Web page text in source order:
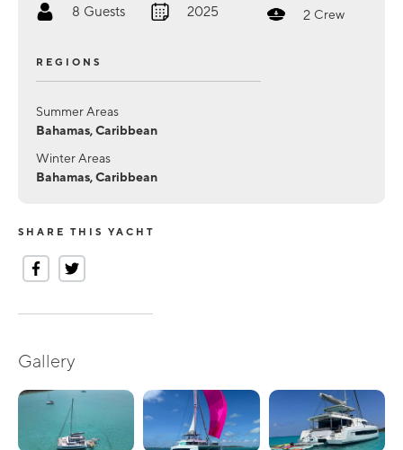
8 Guests 2025 2 Crew
REGIONS
Summer Areas
Bahamas, Caribbean
Winter Areas
Bahamas, Caribbean
SHARE THIS YACHT
Gallery